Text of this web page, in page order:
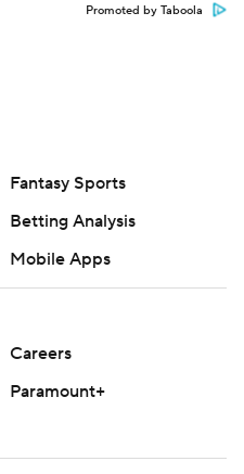
Promoted by Taboola
Fantasy Sports
Betting Analysis
Mobile Apps
Careers
Paramount+